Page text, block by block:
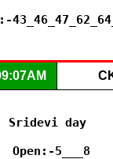
Sridevi day
Open:-5___8